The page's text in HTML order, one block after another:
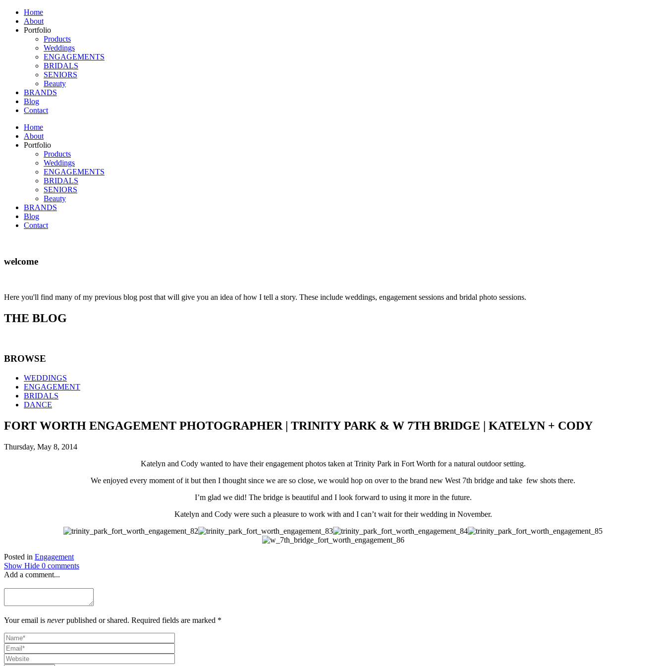
Home
About
Portfolio
Products
Weddings
ENGAGEMENTS
BRIDALS
SENIORS
Beauty
BRANDS
Blog
Contact
Home
About
Portfolio
Products
Weddings
ENGAGEMENTS
BRIDALS
SENIORS
Beauty
BRANDS
Blog
Contact
welcome
Here you'll find many of my previous blog post that will give you an idea of how I tell a story. These include weddings, engagement sessions and bridal photo sessions.
THE BLOG
BROWSE
WEDDINGS
ENGAGEMENT
BRIDALS
DANCE
FORT WORTH ENGAGEMENT PHOTOGRAPHER | TRINITY PARK & W 7TH BRIDGE | KATELYN + CODY
Thursday, May 8, 2014
Katelyn and Cody wanted to have their engagement photos taken at Trinity Park in Fort Worth for a natural outdoor setting.
We enjoyed every moment of it but then I thought since we are so close, we would hop on over to the brand new West 7th bridge and take few shots there.
I’m glad we did! The bridge is beautiful and I look forward to using it more in the future.
Katelyn and Cody were such a pleasure to work with and I can’t wait for their wedding in November.
Posted in Engagement
Show Hide 0 comments
Add a comment...
Your email is neverpublished or shared. Required fields are marked *